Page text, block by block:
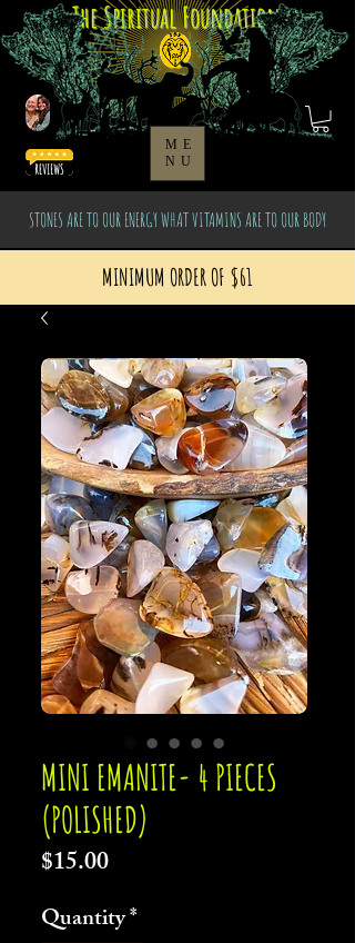
The Spiritual Foundation
STONES ARE TO OUR ENERGY WHAT VITAMINS ARE TO OUR BODY
ME
NU
MINIMUM ORDER OF $61
MINI EMANITE- 4 PIECES
(POLISHED)
$15.00Price
Quantity*